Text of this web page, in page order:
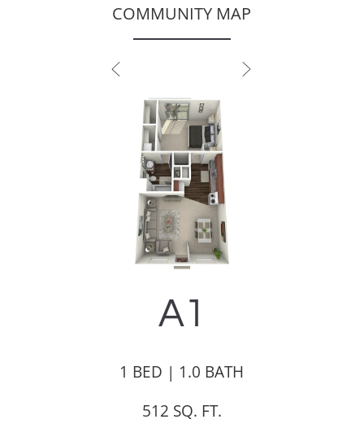
A1
1 BED | 1.0 BATH
512 SQ. FT.
COMMUNITY MAP